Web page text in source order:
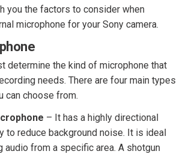
you the factors to consider when
microphone for your Sony camera.
determine the kind of microphone that
needs. There are four main types
can choose from.
– It has a highly directional
to reduce background noise. It is ideal
audio from a specific area. A shotgun